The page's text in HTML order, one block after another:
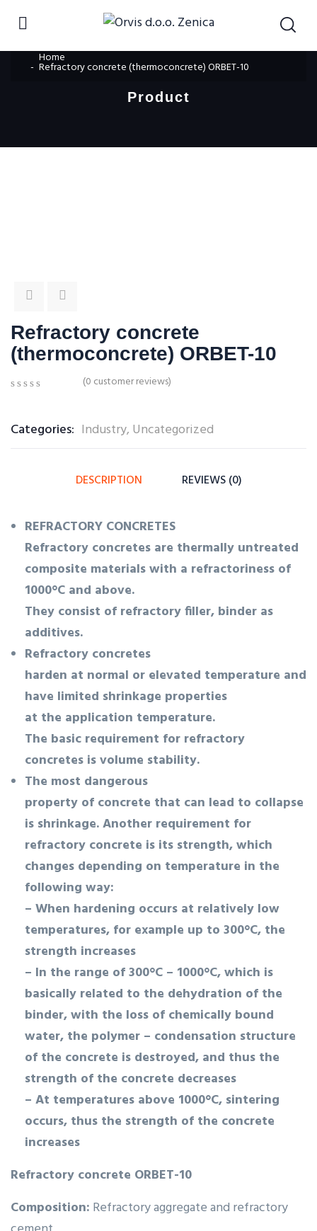
Home
Refractory concrete (thermoconcrete) ORBET-10
Product
Refractory concrete
(thermoconcrete) ORBET-10
of
based
(0 customer reviews)
Categories: Industry, Uncategorized
DESCRIPTION REVIEWS (0)
REFRACTORY CONCRETES
Refractory concretes are thermally untreated
composite materials with a refractoriness of
1000°C and above.
They consist of refractory filler, binder as
additives.
Refractory concretes
harden at normal or elevated temperature and
have limited shrinkage properties
at the application temperature.
The basic requirement for refractory
concretes is volume stability.
The most dangerous
property of concrete that can lead to collapse
is shrinkage. Another requirement for
refractory concrete is its strength, which
changes depending on temperature in the
following way:
– When hardening occurs at relatively low
temperatures, for example up to 300°C, the
strength increases
– In the range of 300°C – 1000°C, which is
basically related to the dehydration of the
binder, with the loss of chemically bound
water, the polymer – condensation structure
of the concrete is destroyed, and thus the
strength of the concrete decreases
– At temperatures above 1000°C, sintering
occurs, thus the strength of the concrete
increases
Refractory concrete ORBET-10
Composition: Refractory aggregate and refractory